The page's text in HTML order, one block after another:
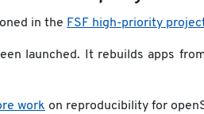
in the FSF high-priority
launched. It rebuilds apps
work on reproducibility for